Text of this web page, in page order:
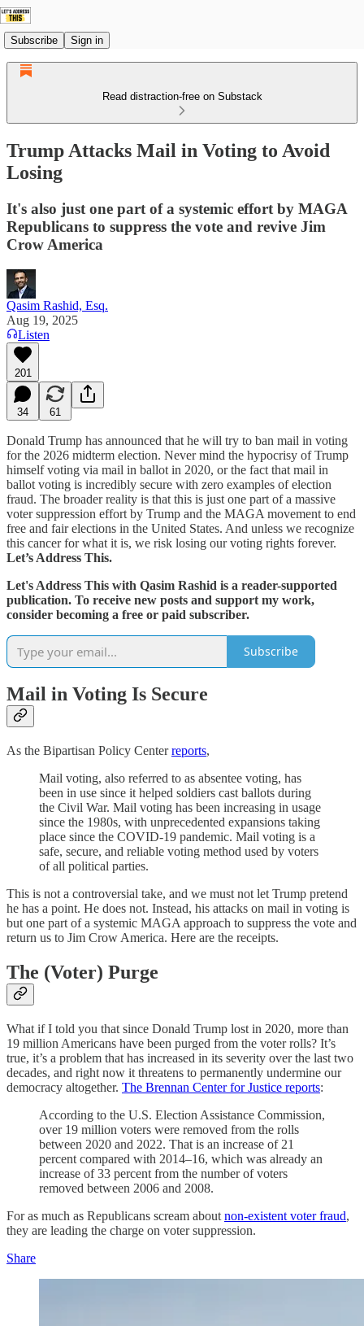
Subscribe Sign in
Read distraction-free on Substack
Trump Attacks Mail in Voting to Avoid
Losing
It's also just one part of a systemic effort by MAGA
Republicans to suppress the vote and revive Jim
Crow America
Qasim Rashid, Esq.
Aug 19, 2025
Listen
201
34 61
Donald Trump has announced that he will try to ban mail in voting
for the 2026 midterm election. Never mind the hypocrisy of Trump
himself voting via mail in ballot in 2020, or the fact that mail in
ballot voting is incredibly secure with zero examples of election
fraud. The broader reality is that this is just one part of a massive
voter suppression effort by Trump and the MAGA movement to end
free and fair elections in the United States. And unless we recognize
this cancer for what it is, we risk losing our voting rights forever.
Let’s Address This.
Let's Address This with Qasim Rashid is a reader-supported
publication. To receive new posts and support my work,
consider becoming a free or paid subscriber.
Subscribe
Mail in Voting Is Secure
As the Bipartisan Policy Centerreports,
Mail voting, also referred to as absentee voting, has
been in use since it helped soldiers cast ballots during
the Civil War. Mail voting has been increasing in usage
since the 1980s, with unprecedented expansions taking
place since the COVID-19 pandemic. Mail voting is a
safe, secure, and reliable voting method used by voters
of all political parties.
This is not a controversial take, and we must not let Trump pretend
he has a point. He does not. Instead, his attacks on mail in voting is
but one part of a systemic MAGA approach to suppress the vote and
return us to Jim Crow America. Here are the receipts.
The (Voter) Purge
What if I told you that since Donald Trump lost in 2020, more than
19 million Americans have been purged from the voter rolls? It’s
true, it’s a problem that has increased in its severity over the last two
decades, and right now it threatens to permanently undermine our
democracy altogether. The Brennan Center for Justice reports:
According to the U.S. Election Assistance Commission,
over 19 million voters were removed from the rolls
between 2020 and 2022. That is an increase of 21
percent compared with 2014–16, which was already an
increase of 33 percent from the number of voters
removed between 2006 and 2008.
For as much as Republicans scream about non-existent voter fraud,
they are leading the charge on voter suppression.
Share